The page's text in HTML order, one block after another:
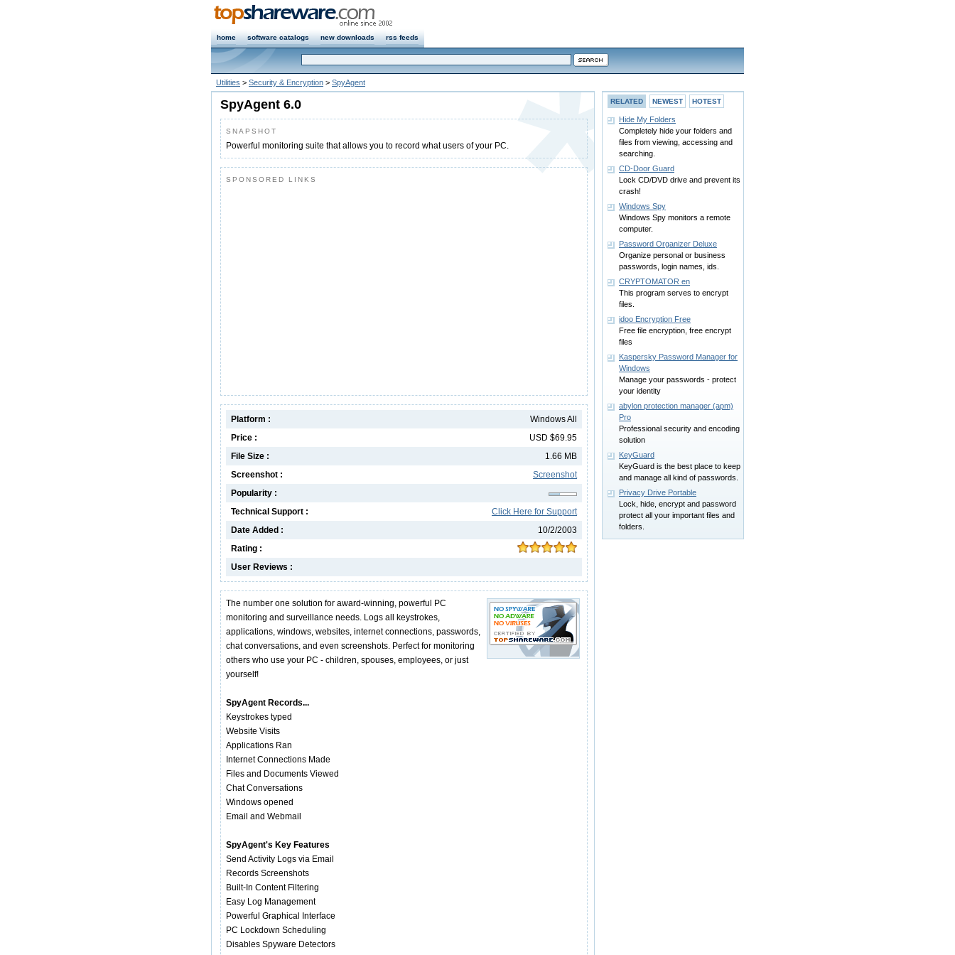
home software catalogs new downloads rss feeds
Utilities > Security & Encryption > SpyAgent
SpyAgent 6.0
SNAPSHOT
Powerful monitoring suite that allows you to record what users of your PC.
SPONSORED LINKS
Windows All
Platform :
USD $69.95
Price :
1.66 MB
File Size :
Screenshot
Screenshot :
Popularity :
Click Here for Support
Technical Support :
10/2/2003
Date Added :
Rating :
User Reviews :
The number one solution for award-winning, powerful PC
monitoring and surveillance needs. Logs all keystrokes,
applications, windows, websites, internet connections, passwords,
chat conversations, and even screenshots. Perfect for monitoring
others who use your PC - children, spouses, employees, or just
yourself!
SpyAgent Records...
Keystrokes typed
Website Visits
Applications Ran
Internet Connections Made
Files and Documents Viewed
Chat Conversations
Windows opened
Email and Webmail
SpyAgent's Key Features
Send Activity Logs via Email
Records Screenshots
Built-In Content Filtering
Easy Log Management
Powerful Graphical Interface
PC Lockdown Scheduling
Disables Spyware Detectors
RELATED NEWEST HOTEST
Hide My Folders
Completely hide your folders and
files from viewing, accessing and
searching.
CD-Door Guard
Lock CD/DVD drive and prevent its
crash!
Windows Spy
Windows Spy monitors a remote
computer.
Password Organizer Deluxe
Organize personal or business
passwords, login names, ids.
CRYPTOMATOR en
This program serves to encrypt
files.
idoo Encryption Free
Free file encryption, free encrypt
files
Kaspersky Password Manager for
Windows
Manage your passwords - protect
your identity
abylon protection manager (apm)
Pro
Professional security and encoding
solution
KeyGuard
KeyGuard is the best place to keep
and manage all kind of passwords.
Privacy Drive Portable
Lock, hide, encrypt and password
protect all your important files and
folders.